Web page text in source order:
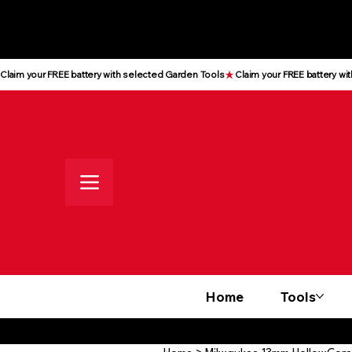
Claim your FREE battery with selected Garden Tools
Home Tools